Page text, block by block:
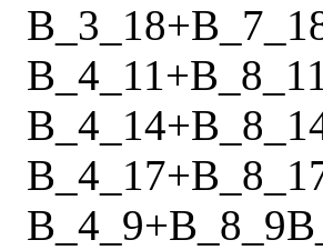
B_3_18+
B_4_11+B_8_11
B_4_14+
B_4_17+
B_4_9+B_8_9